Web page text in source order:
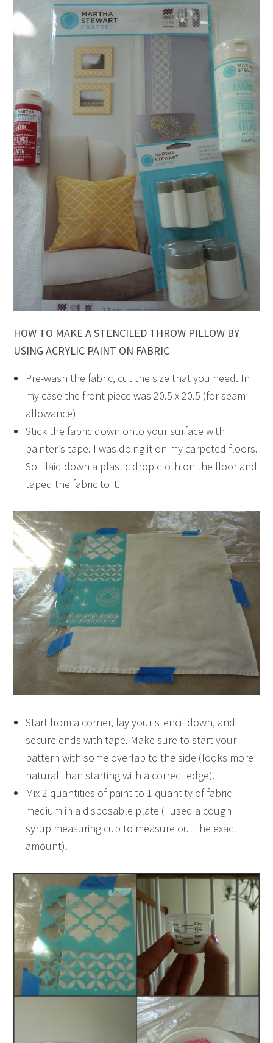
HOW TO MAKE A STENCILED THROW PILLOW BY
USING ACRYLIC PAINT ON FABRIC
Pre-wash the fabric, cut the size that you need. In
my case the front piece was 20.5 x 20.5 (for seam
allowance)
Stick the fabric down onto your surface with
painter’s tape. I was doing it on my carpeted floors.
So I laid down a plastic drop cloth on the floor and
taped the fabric to it.
Start from a corner, lay your stencil down, and
secure ends with tape. Make sure to start your
pattern with some overlap to the side (looks more
natural than starting with a correct edge).
Mix 2 quantities of paint to 1 quantity of fabric
medium in a disposable plate (I used a cough
syrup measuring cup to measure out the exact
amount).